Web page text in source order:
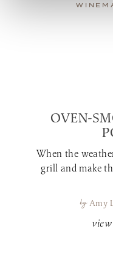
OVEN-
When the
grill and make
by Amy